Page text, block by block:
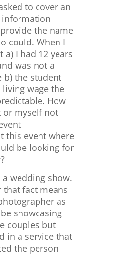
to cover an
information
the name
could. When I
I had 12 years
was not a
b) the student
living wage the
How
or myself not
this event where
be looking for
wedding show.
that fact means
as
showcasing
couples but
in a service that
the person